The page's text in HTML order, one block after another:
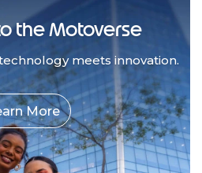
the Motoverse
meets innovation.
More